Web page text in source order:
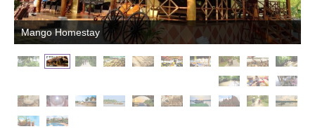
Mango Homestay